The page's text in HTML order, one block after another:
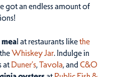
got an endless amount of
l at restaurants likethe
Whiskey Jar. Indulge in
at Duner’s,Tavola, and C&O